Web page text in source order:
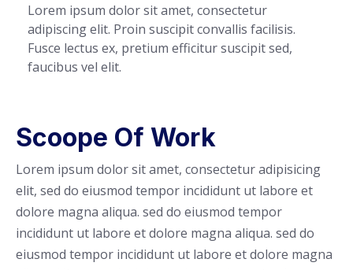
Lorem ipsum dolor sit amet, consectetur
adipiscing elit. Proin suscipit convallis facilisis.
Fusce lectus ex, pretium efficitur suscipit sed,
faucibus vel elit.
Scoope Of Work
Lorem ipsum dolor sit amet, consectetur adipisicing
elit, sed do eiusmod tempor incididunt ut labore et
dolore magna aliqua. sed do eiusmod tempor
incididunt ut labore et dolore magna aliqua. sed do
eiusmod tempor incididunt ut labore et dolore magna